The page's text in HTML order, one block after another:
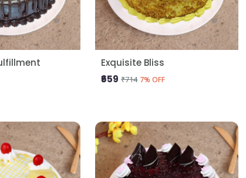
Exquisite Bliss
₹659 ₹714 7% OFF